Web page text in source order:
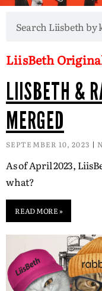
LiisBeth
LIISBETH &
MERGED
SEPTEMBER 10, 2023
As of April 2023,
what?
READ MORE »